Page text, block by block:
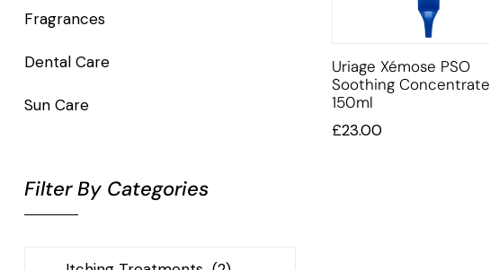
Fragrances
Dental Care
Sun Care
Filter By Categories
Uriage Xémose PSO
Soothing Concentrate
150ml
£23.00